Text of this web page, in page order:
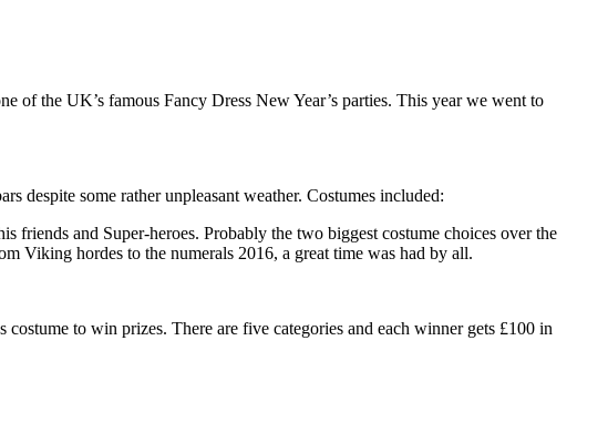
of the UK’s famous Fancy Dress New Year’s parties. This year we went to
despite some rather unpleasant weather. Costumes included:
and Super-heroes. Probably the two biggest costume choices over the
Viking hordes to the numerals 2016, a great time was had by all.
to win prizes. There are five categories and each winner gets £100 in